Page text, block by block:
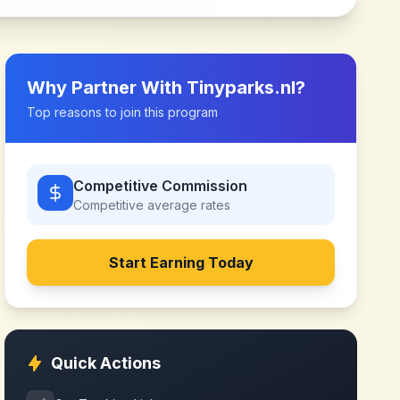
Why Partner With Tinyparks.nl?
Top reasons to join this program
Competitive Commission
Competitive average rates
Start Earning Today
Quick Actions